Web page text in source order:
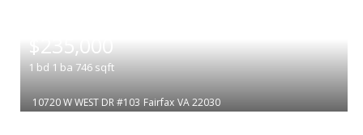
$235,000
1 bd 1 ba 746 sqft
10720 W WEST DR #103 Fairfax VA 22030